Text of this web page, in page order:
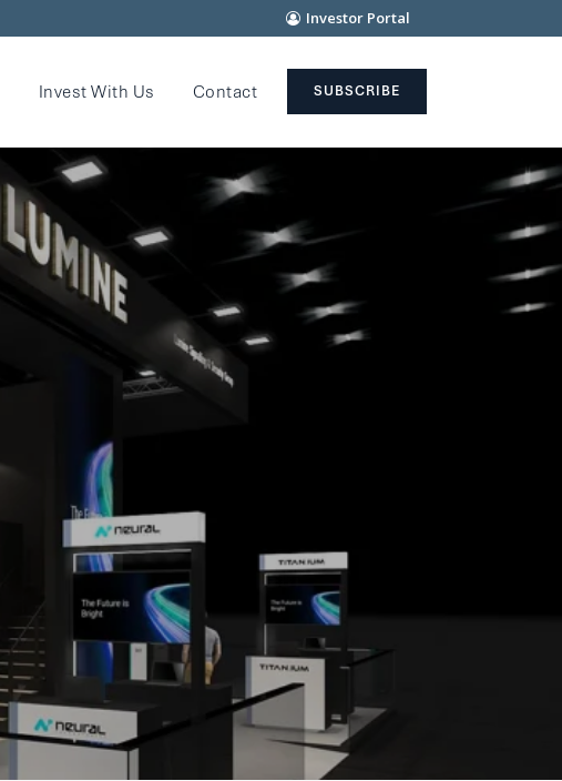
Investor Portal
SUBSCRIBE
Invest With Us Contact